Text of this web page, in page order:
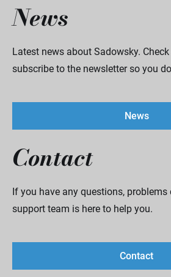
News
Latest news about Sadowsky.
subscribe to the newsletter so you
News
Contact
If you have any questions, problems
support team is here to help you.
Contact